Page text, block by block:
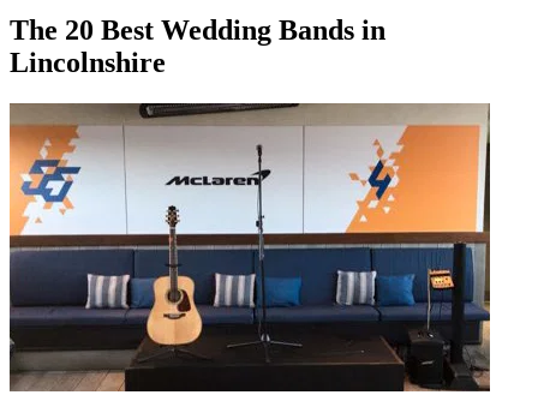
The 20 Best Wedding Bands in
Lincolnshire